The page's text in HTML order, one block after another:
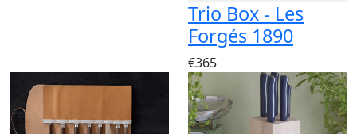
Trio Box - Les
Forgés 1890
€365